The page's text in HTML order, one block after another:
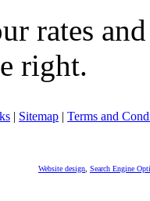
rates
right.
| Sitemap | Terms and
Website design Search Engine